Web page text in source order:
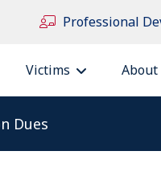
Professional
Victims About
Dues